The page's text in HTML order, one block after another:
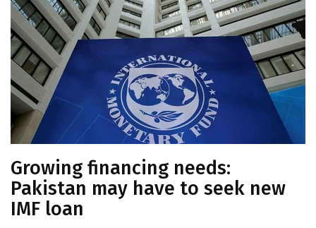
Growing financing needs:
Pakistan may have to seek new
IMF loan